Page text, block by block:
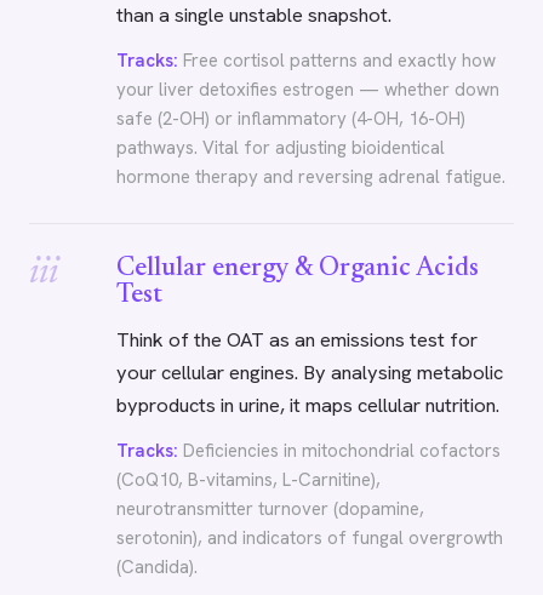
than a single unstable snapshot.
Tracks: Free cortisol patterns and exactly how
your liver detoxifies estrogen — whether down
safe (2-OH) or inflammatory (4-OH, 16-OH)
pathways. Vital for adjusting bioidentical
hormone therapy and reversing adrenal fatigue.
iii
Cellular energy & Organic Acids
Test
Think of the OAT as an emissions test for
your cellular engines. By analysing metabolic
byproducts in urine, it maps cellular nutrition.
Tracks: Deficiencies in mitochondrial cofactors
(CoQ10, B-vitamins, L-Carnitine),
neurotransmitter turnover (dopamine,
serotonin), and indicators of fungal overgrowth
(Candida).